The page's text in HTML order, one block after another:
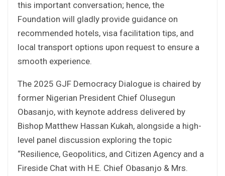
this important conversation; hence, the
Foundation will gladly provide guidance on
recommended hotels, visa facilitation tips, and
local transport options upon request to ensure a
smooth experience.
The 2025 GJF Democracy Dialogue is chaired by
former Nigerian President Chief Olusegun
Obasanjo, with keynote address delivered by
Bishop Matthew Hassan Kukah, alongside a high-
level panel discussion exploring the topic
“Resilience, Geopolitics, and Citizen Agency and a
Fireside Chat with H.E. Chief Obasanjo & Mrs.